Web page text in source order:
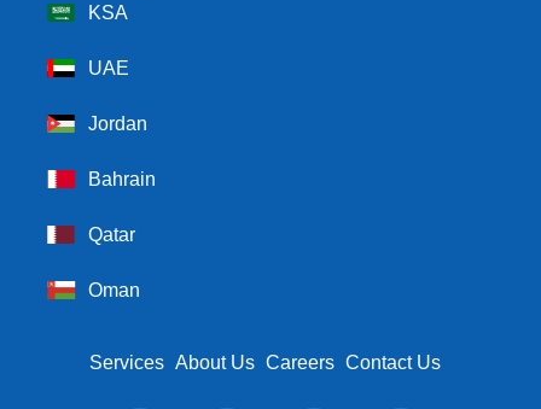
KSA
UAE
Jordan
Bahrain
Qatar
Oman
Footer Menu
Services About Us Careers Contact Us